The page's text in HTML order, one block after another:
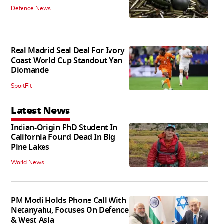
Defence News
Real Madrid Seal Deal For Ivory
Coast World Cup Standout Yan
Diomande
SportFit
Latest News
Indian-Origin PhD Student In
California Found Dead In Big
Pine Lakes
World News
PM Modi Holds Phone Call With
Netanyahu, Focuses On Defence
& West Asia